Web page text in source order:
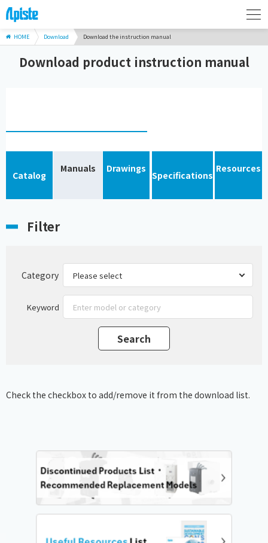
HOME Download Download the instruction manual
Download product instruction manual
Catalog
Manuals Drawings
Specifications
Resources
Filter
Category
Keyword
Check the checkbox to add/remove it from the download list.